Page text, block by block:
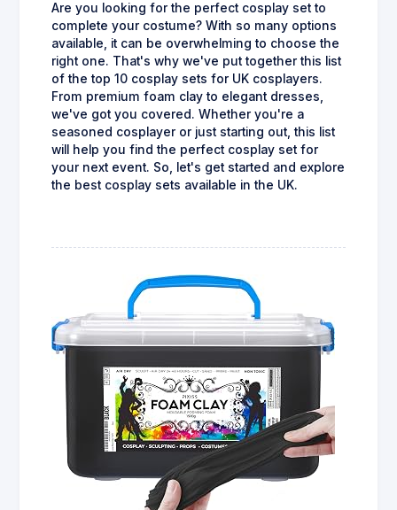
Are you looking for the perfect cosplay set to
complete your costume? With so many options
available, it can be overwhelming to choose the
right one. That's why we've put together this list
of the top 10 cosplay sets for UK cosplayers.
From premium foam clay to elegant dresses,
we've got you covered. Whether you're a
seasoned cosplayer or just starting out, this list
will help you find the perfect cosplay set for
your next event. So, let's get started and explore
the best cosplay sets available in the UK.